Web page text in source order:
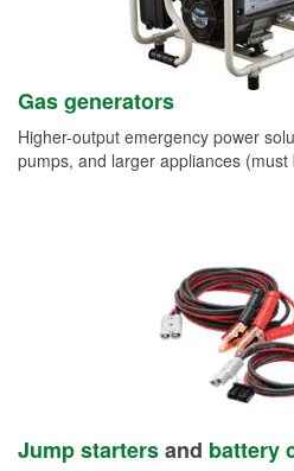
Gas generators
Higher-output emergency power
pumps, and larger appliances
Jump startersand battery